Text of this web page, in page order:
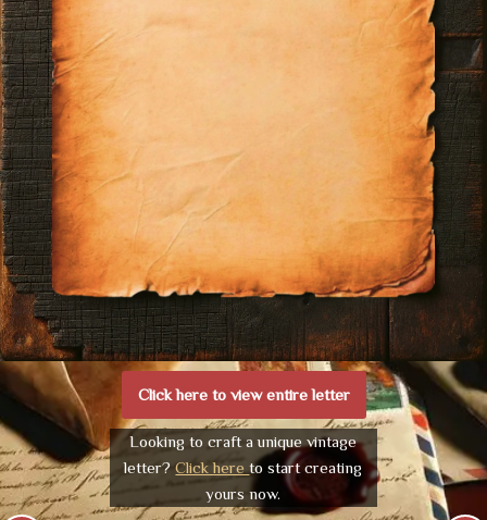
Click here to view entire letter
Looking to craft a unique vintage
letter?Click hereto start creating
yours now.